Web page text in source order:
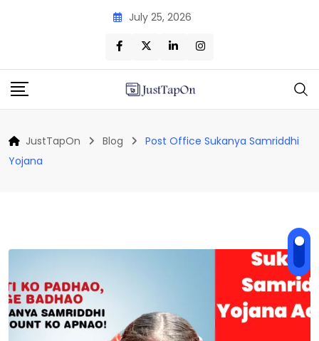
July 25, 2026
JustTapOn Blog
Post Office Sukanya Samriddhi
Yojana